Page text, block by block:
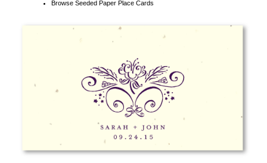
Gentle Whimsy- Place Cards on cream seeded paper